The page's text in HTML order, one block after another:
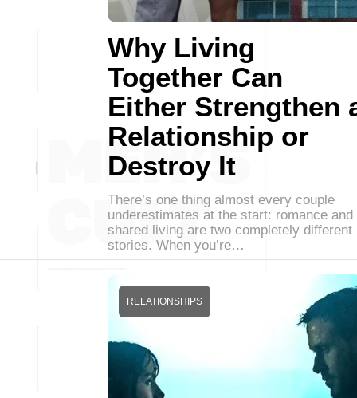
Why Living
Together Can
Either Strengthen
Relationship or
Destroy It
There’s one thing almost every couple
underestimates at the start: romance and
shared living are two completely different
stories. When you’re…
RELATIONSHIPS